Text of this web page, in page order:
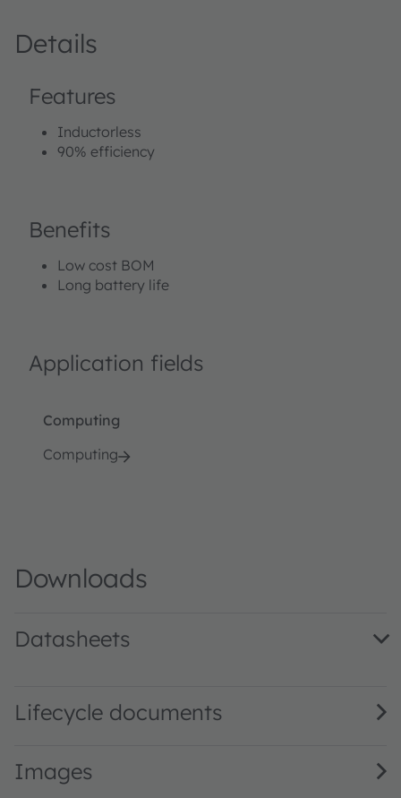
Details
Features
Inductorless
90% efficiency
Benefits
Low cost BOM
Long battery life
Application fields
Computing
Computing
Downloads
Datasheets
Lifecycle documents
Images